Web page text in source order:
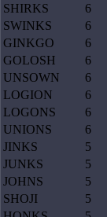
SHIRKS
6
SWINKS
6
GINKGO
6
GOLOSH
6
UNSOWN
6
LOGION
6
LOGONS
6
UNIONS
6
JINKS
5
JUNKS
5
JOHNS
5
SHOJI
5